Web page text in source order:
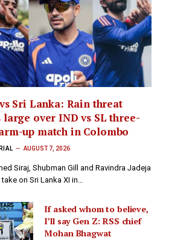
Sri Lanka: Rain threat
over IND vs SL three-
up match in Colombo
AUGUST 7, 2026
Siraj, Shubman Gill and Ravindra Jadeja
on Sri Lanka XI in…
If asked whom to believe,
I’ll say Gen Z: RSS chief
Mohan Bhagwat